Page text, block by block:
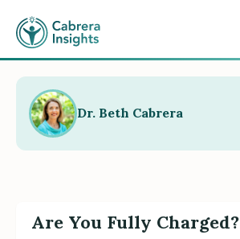
Are You Fully Charged?
Dr. Beth Cabrera